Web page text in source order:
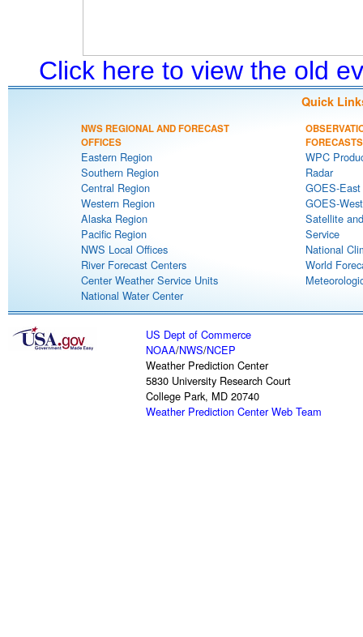
Click here to view the old
Quick
NWS REGIONAL AND FORECAST
OFFICES
Eastern Region
Southern Region
Central Region
Western Region
Alaska Region
Pacific Region
NWS Local Offices
River Forecast Centers
Center Weather Service Units
National Water Center
FORECASTS
WPC
Radar
GOES-
GOES-
Satellite
Service
National
World
US Dept of Commerce
NOAA/NWS/NCEP
Weather Prediction Center
5830 University Research Court
College Park, MD 20740
Weather Prediction Center Web Team